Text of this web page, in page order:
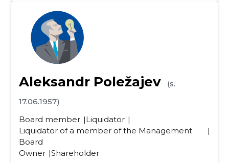
Aleksandr Poležajev
(s.
17.06.1957)
Board member
Liquidator
Liquidator of a member of the Management
Board
Owner Shareholder